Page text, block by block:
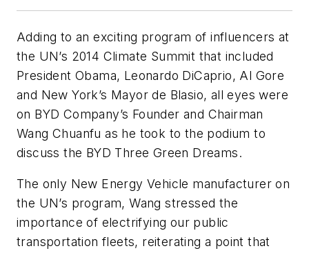
Adding to an exciting program of influencers at
the UN’s 2014 Climate Summit that included
President Obama, Leonardo DiCaprio, Al Gore
and New York’s Mayor de Blasio, all eyes were
on BYD Company’s Founder and Chairman
Wang Chuanfu as he took to the podium to
discuss the BYD Three Green Dreams.
The only New Energy Vehicle manufacturer on
the UN’s program, Wang stressed the
importance of electrifying our public
transportation fleets, reiterating a point that